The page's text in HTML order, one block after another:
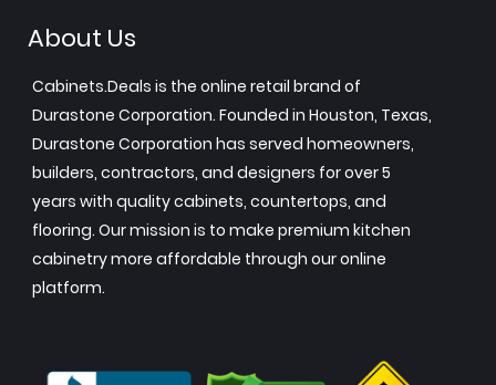
About Us
Cabinets.Deals is the online retail brand of
Durastone Corporation. Founded in Houston, Texas,
Durastone Corporation has served homeowners,
builders, contractors, and designers for over 5
years with quality cabinets, countertops, and
flooring. Our mission is to make premium kitchen
cabinetry more affordable through our online
platform.